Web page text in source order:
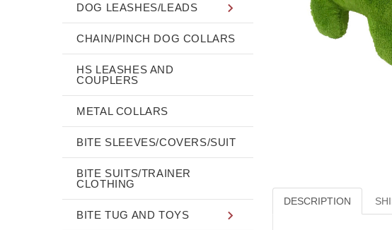
DESCRIPTION
DOG LEASHES/LEADS
CHAIN/PINCH DOG COLLARS
HS LEASHES AND
COUPLERS
METAL COLLARS
BITE SLEEVES/COVERS/SUIT
BITE SUITS/TRAINER
CLOTHING
BITE TUG AND TOYS